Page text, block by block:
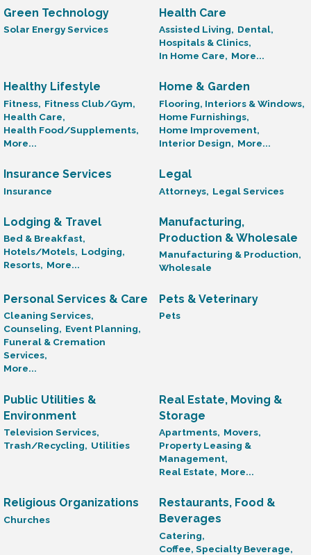
Green Technology
Solar Energy Services
Health Care
Assisted Living, Dental,
Hospitals & Clinics,
In Home Care, More...
Healthy Lifestyle
Fitness, Fitness Club/Gym,
Health Care,
Health Food/Supplements,
More...
Home & Garden
Flooring, Interiors & Windows,
Home Furnishings,
Home Improvement,
Interior Design, More...
Insurance Services
Insurance
Legal
Attorneys, Legal Services
Lodging & Travel
Bed & Breakfast,
Hotels/Motels, Lodging,
Resorts, More...
Manufacturing,
Production & Wholesale
Manufacturing & Production,
Wholesale
Personal Services & Care
Cleaning Services,
Counseling, Event Planning,
Funeral & Cremation
Services,
More...
Pets & Veterinary
Pets
Public Utilities &
Environment
Television Services,
Trash/Recycling, Utilities
Real Estate, Moving &
Storage
Apartments, Movers,
Property Leasing &
Management,
Real Estate, More...
Religious Organizations
Churches
Restaurants, Food &
Beverages
Catering,
Coffee, Specialty Beverage,